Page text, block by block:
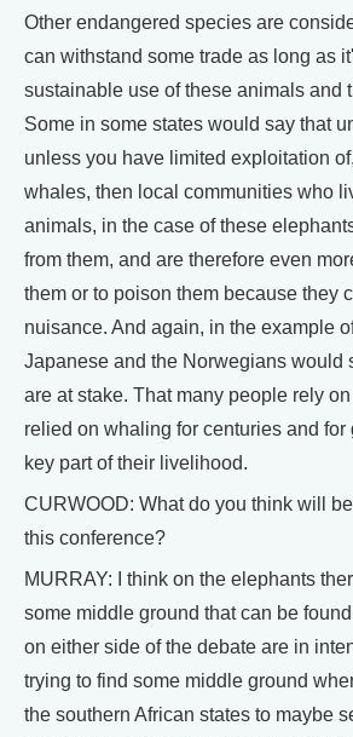
Other endangered species are
can withstand some trade as long as
sustainable use of these animals and
Some in some states would say that
unless you have limited exploitation
whales, then local communities who
animals, in the case of these
from them, and are therefore even
them or to poison them because they
nuisance. And again, in the example
Japanese and the Norwegians would
are at stake. That many people rely
relied on whaling for centuries and for
key part of their livelihood.
CURWOOD: What do you think will
this conference?
MURRAY: I think on the elephants
some middle ground that can be
on either side of the debate are in
trying to find some middle ground
the southern African states to maybe